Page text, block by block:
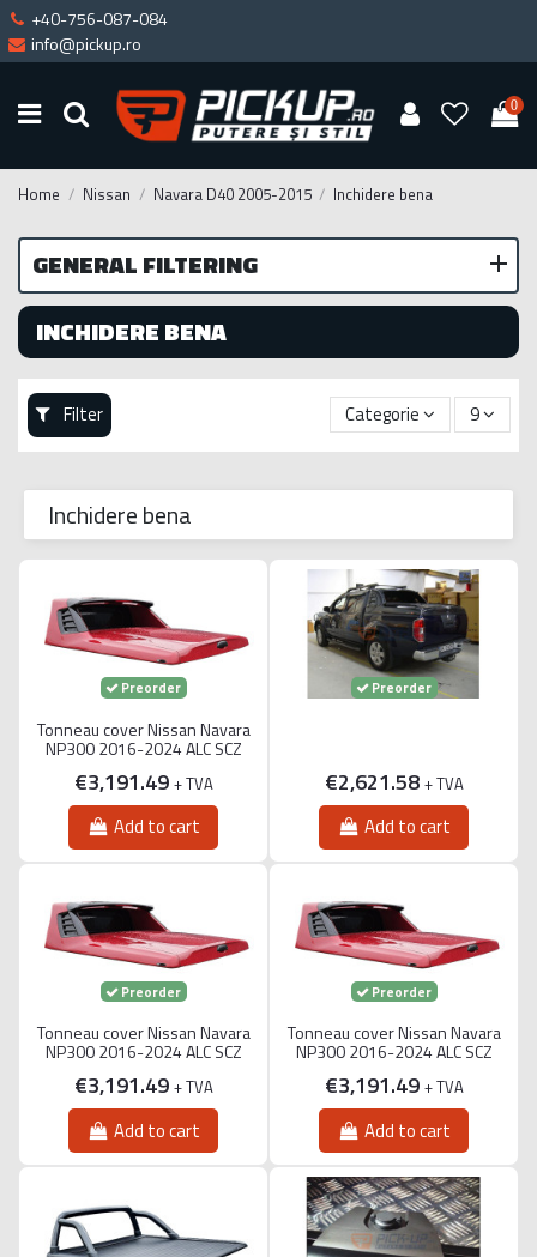
+40-756-087-084
info@pickup.ro
0
Home Nissan Navara D40 2005-2015 Inchidere bena
INCHIDERE BENA
Filter Categorie 9
Inchidere bena
Preorder
Tonneau cover Nissan Navara
NP300 2016-2024 ALC SCZ
€3,191.49 + TVA
Add to cart
Preorder
€2,621.58 + TVA
Add to cart
Preorder
Tonneau cover Nissan Navara
NP300 2016-2024 ALC SCZ
€3,191.49 + TVA
Add to cart
Preorder
Tonneau cover Nissan Navara
NP300 2016-2024 ALC SCZ
€3,191.49 + TVA
Add to cart
GENERAL FILTERING